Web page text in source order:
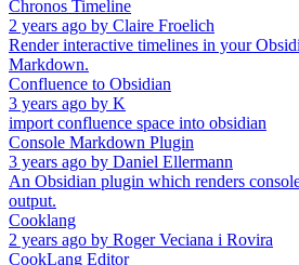
Chronos Timeline
2 years ago by Claire Froelich
Render interactive timelines in your
Markdown.
Confluence to Obsidian
3 years ago by K
import confluence space into obsidian
Console Markdown Plugin
3 years ago by Daniel Ellermann
An Obsidian plugin which renders
output.
Cooklang
2 years ago by Roger Veciana i Rovira
CookLang Editor